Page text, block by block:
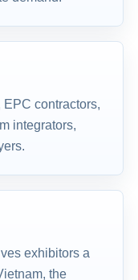
contractors,
integrators,
exhibitors a
the